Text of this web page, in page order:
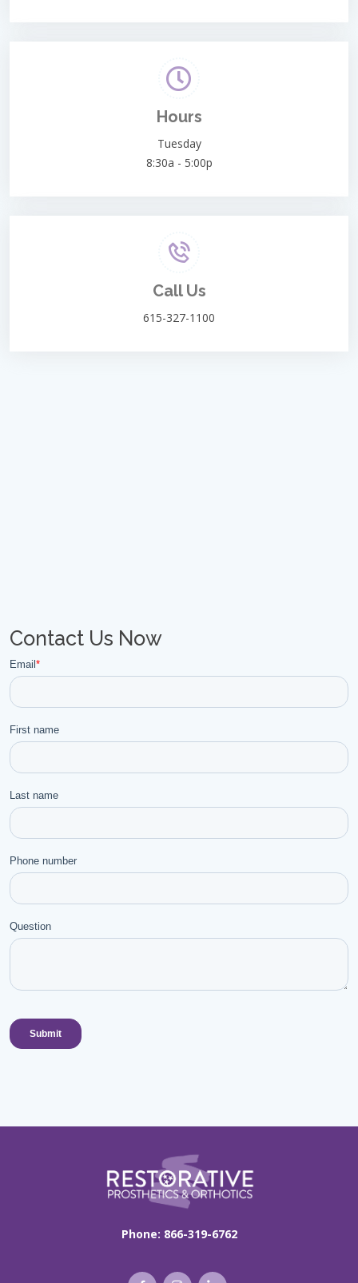
Hours
Tuesday
8:30a - 5:00p
Call Us
615-327-1100
Contact Us Now
Phone: 866-319-6762